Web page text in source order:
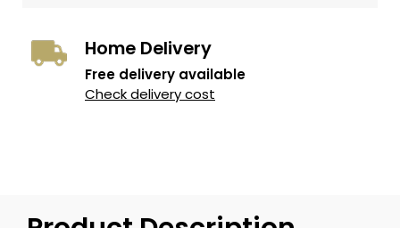
Home Delivery
Free delivery available
Check delivery cost